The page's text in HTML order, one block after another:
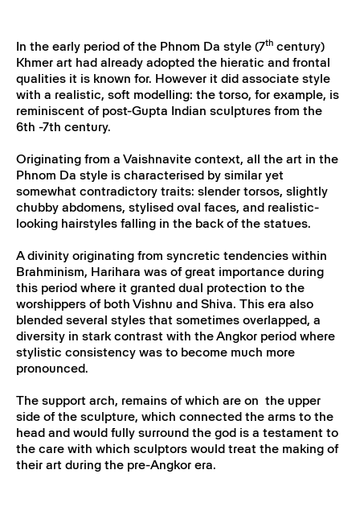
In the early period of the Phnom Da style (7th century)
Khmer art had already adopted the hieratic and frontal
qualities it is known for. However it did associate style
with a realistic, soft modelling: the torso, for example, is
reminiscent of post-Gupta Indian sculptures from the
6th -7th century.
Originating from a Vaishnavite context, all the art in the
Phnom Da style is characterised by similar yet
somewhat contradictory traits: slender torsos, slightly
chubby abdomens, stylised oval faces, and realistic-
looking hairstyles falling in the back of the statues.
A divinity originating from syncretic tendencies within
Brahminism, Harihara was of great importance during
this period where it granted dual protection to the
worshippers of both Vishnu and Shiva. This era also
blended several styles that sometimes overlapped, a
diversity in stark contrast with the Angkor period where
stylistic consistency was to become much more
pronounced.
The support arch, remains of which are on the upper
side of the sculpture, which connected the arms to the
head and would fully surround the god is a testament to
the care with which sculptors would treat the making of
their art during the pre-Angkor era.